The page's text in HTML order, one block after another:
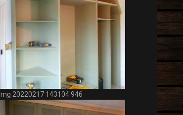
Img 20220217 143104 946